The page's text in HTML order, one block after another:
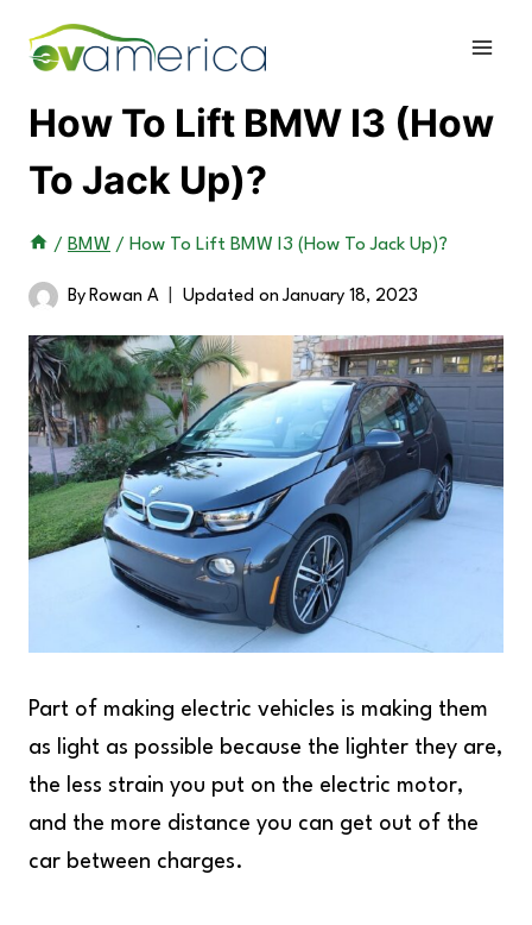
How To Lift BMW I3 (How
To Jack Up)?
/ BMW / How To Lift BMW I3 (How To Jack Up)?
By Rowan A Updated on January 18, 2023
Part of making electric vehicles is making them
as light as possible because the lighter they are,
the less strain you put on the electric motor,
and the more distance you can get out of the
car between charges.